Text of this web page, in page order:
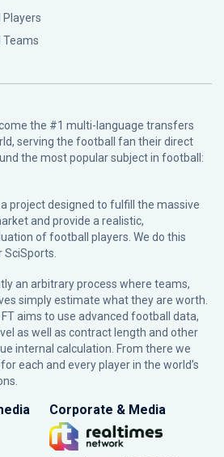
Players
Teams
the #1 multi-language transfers
serving the football fan their direct
the most popular subject in football:
project designed to fulfill the massive
and provide a realistic,
of football players. We do this
SciSports
an arbitrary process where teams,
simply estimate what they are worth.
aims to use advanced football data,
as well as contract length and other
internal calculation. From there we
each and every player in the world’s
Corporate & Media